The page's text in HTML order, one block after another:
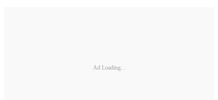
Ad Loading...